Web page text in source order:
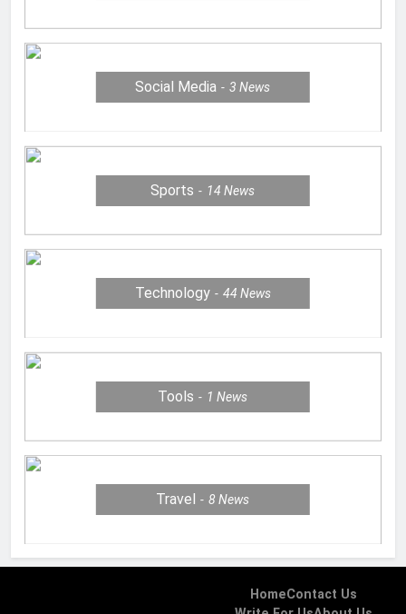
Social Media 3News
Sports 14News
Technology 44 News
Tools 1News
Travel 8News
HomeContact Us